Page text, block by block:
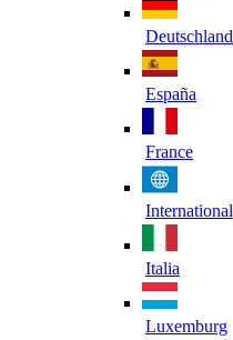
Deutschland
España
France
International
Italia
Luxemburg